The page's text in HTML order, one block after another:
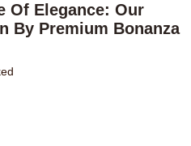
Of Elegance: Our
By Premium Bonanza